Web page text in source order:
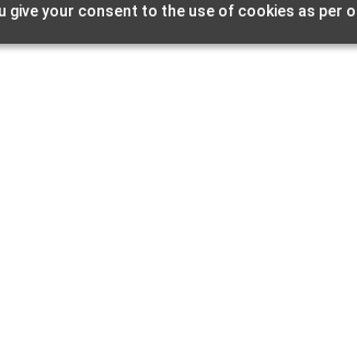
give your consent to the use of cookies as per